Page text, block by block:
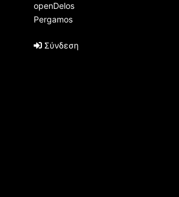
openDelos
Pergamos
Σύνδεση